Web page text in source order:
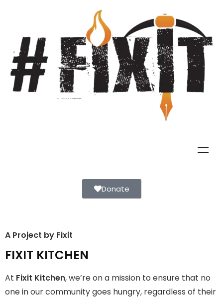
Donate
Disco Bakery Chowk Pakistan’s First Ever Restaurant for
Middle Class People Help us in this noble cause
A Project by Fixit
FIXIT KITCHEN
At Fixit Kitchen, we’re on a mission to ensure that no
one in our community goes hungry, regardless of their